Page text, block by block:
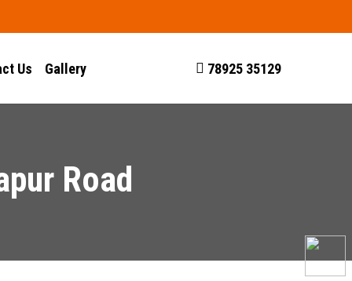
Us Gallery 78925 35129
Road